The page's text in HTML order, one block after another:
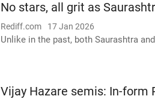
No stars, all grit as
Rediff.com 17 Jan 2026
Unlike in the past, both Saurashtra
Vijay Hazare semis: In-form